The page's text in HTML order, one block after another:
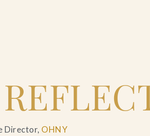
+
+
Director, OHNY